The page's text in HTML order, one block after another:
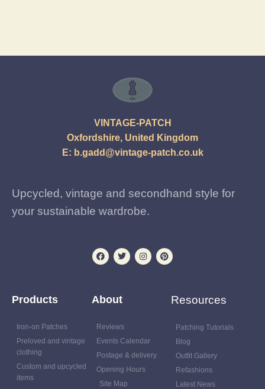
VINTAGE-PATCH
Oxfordshire, United Kingdom
E: b.gadd@vintage-patch.co.uk
Upcycled, vintage and secondhand style for
your sustainable wardrobe.
Products
Iron-on Patches
Preloved and vintage
clothing
Custom and upcycled
items
About
Reviews
Events Calendar
Postage & delivery
Opening Hours
Site Map
Resources
Patching Tutorials
Blog
Outfit Gallery
Refashions
Latest News